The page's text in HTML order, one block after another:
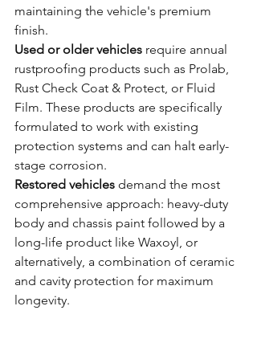
maintaining the vehicle's premium
finish.
Used or older vehicles require annual
rustproofing products such as Prolab,
Rust Check Coat & Protect, or Fluid
Film. These products are specifically
formulated to work with existing
protection systems and can halt early-
stage corrosion.
Restored vehicles demand the most
comprehensive approach: heavy-duty
body and chassis paint followed by a
long-life product like Waxoyl, or
alternatively, a combination of ceramic
and cavity protection for maximum
longevity.